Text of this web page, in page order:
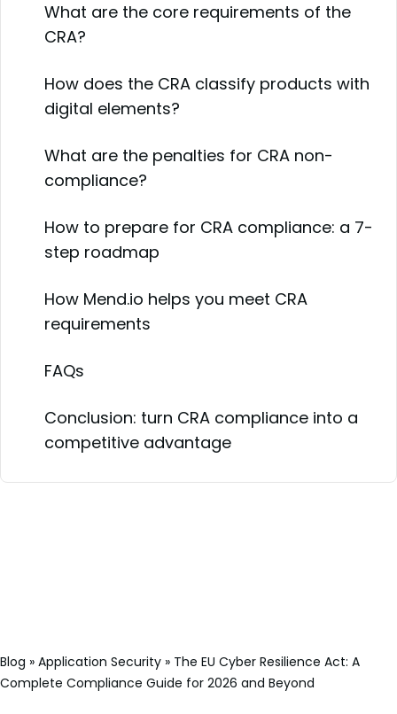
What are the core requirements of the
CRA?
How does the CRA classify products with
digital elements?
What are the penalties for CRA non-
compliance?
How to prepare for CRA compliance: a 7-
step roadmap
How Mend.io helps you meet CRA
requirements
FAQs
Conclusion: turn CRA compliance into a
competitive advantage
Blog » Application Security » The EU Cyber Resilience Act: A
Complete Compliance Guide for 2026 and Beyond